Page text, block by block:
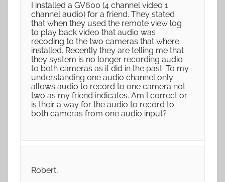
I installed a GV600 (4 channel video 1
channel audio) for a friend. They stated
that when they used the remote view log
to play back video that audio was
recoding to the two cameras that where
installed. Recently they are telling me that
they system is no longer recording audio
to both cameras as it did in the past. To my
understanding one audio channel only
allows audio to record to one camera not
two as my friend indicates. Am I correct or
is their a way for the audio to record to
both cameras from one audio input?
Robert,